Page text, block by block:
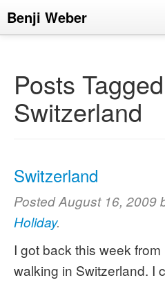
Benji Weber
Posts
Switzerland
Switzerland
PostedAugust 16, 2009
Holiday.
I got back this week
walking in Switzerland. I